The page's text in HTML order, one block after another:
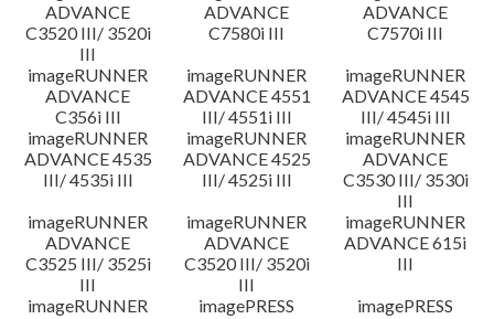
ADVANCE
C3520 III/ 3520i
III
ADVANCE
C7580i III
ADVANCE
C7570i III
imageRUNNER
ADVANCE
C356i III
imageRUNNER
ADVANCE 4551
III/ 4551i III
imageRUNNER
ADVANCE 4545
III/ 4545i III
imageRUNNER
ADVANCE 4535
III/ 4535i III
imageRUNNER
ADVANCE 4525
III/ 4525i III
imageRUNNER
ADVANCE
C3530 III/ 3530i
III
imageRUNNER
ADVANCE
C3525 III/ 3525i
III
imageRUNNER
ADVANCE
C3520 III/ 3520i
III
imageRUNNER
ADVANCE 615i
III
imageRUNNER
imagePRESS
imagePRESS